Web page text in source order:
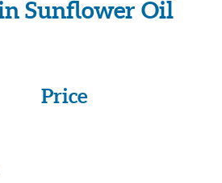
Sunflower Oil
Price